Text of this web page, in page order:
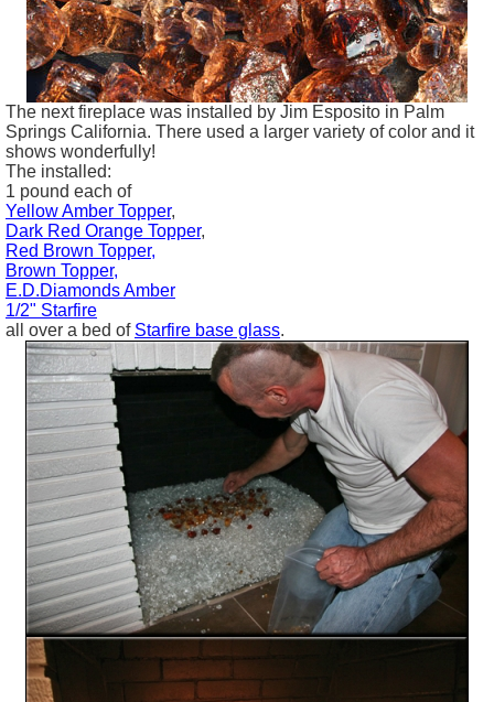
The next fireplace was installed by Jim Esposito in Palm
Springs California. There used a larger variety of color and it
shows wonderfully!
The installed:
1 pound each of
Yellow Amber Topper,
Dark Red Orange Topper,
Red Brown Topper,
Brown Topper,
E.D.Diamonds Amber
1/2" Starfire
all over a bed of Starfire base glass.